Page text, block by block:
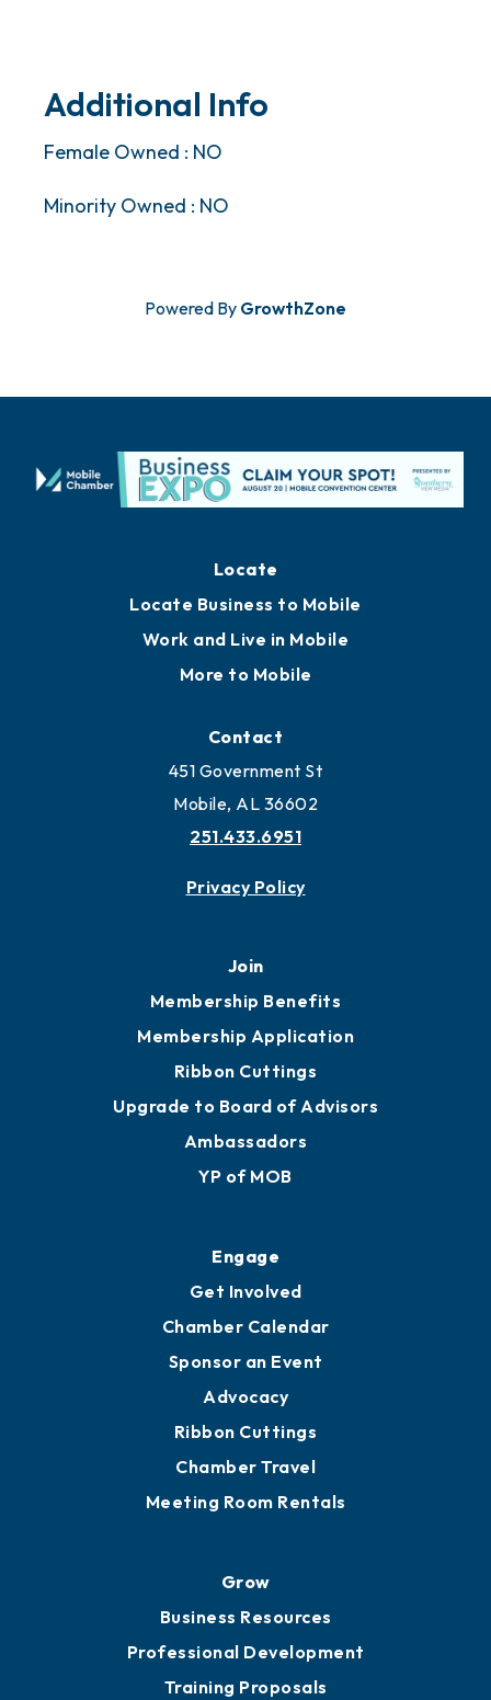
Additional Info
Female Owned : NO
Minority Owned : NO
Powered By GrowthZone
Locate
Locate Business to Mobile
Work and Live in Mobile
More to Mobile
Contact
451 Government St
Mobile, AL 36602
251.433.6951
Privacy Policy
Join
Membership Benefits
Membership Application
Ribbon Cuttings
Upgrade to Board of Advisors
Ambassadors
YP of MOB
Engage
Get Involved
Chamber Calendar
Sponsor an Event
Advocacy
Ribbon Cuttings
Chamber Travel
Meeting Room Rentals
Grow
Business Resources
Professional Development
Training Proposals